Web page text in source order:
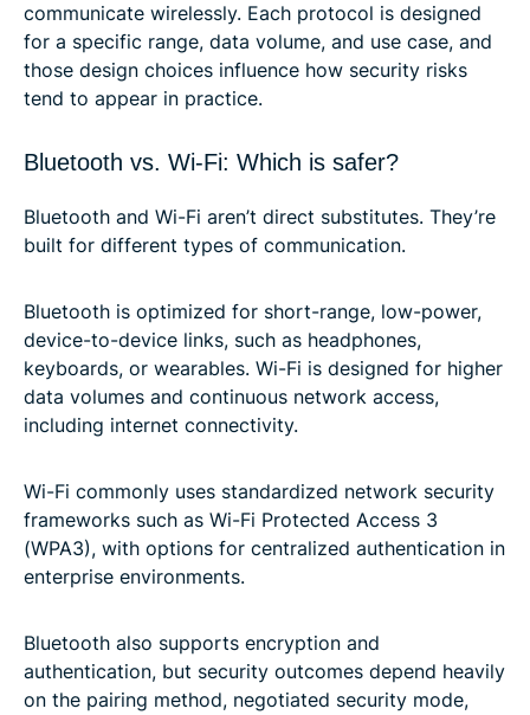
communicate wirelessly. Each protocol is designed
for a specific range, data volume, and use case, and
those design choices influence how security risks
tend to appear in practice.
Bluetooth vs. Wi-Fi: Which is safer?
Bluetooth and Wi-Fi aren’t direct substitutes. They’re
built for different types of communication.
Bluetooth is optimized for short-range, low-power,
device-to-device links, such as headphones,
keyboards, or wearables. Wi-Fi is designed for higher
data volumes and continuous network access,
including internet connectivity.
Wi-Fi commonly uses standardized network security
frameworks such as Wi-Fi Protected Access 3
(WPA3), with options for centralized authentication in
enterprise environments.
Bluetooth also supports encryption and
authentication, but security outcomes depend heavily
on the pairing method, negotiated security mode,